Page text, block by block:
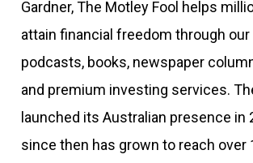
Gardner, The Motley Fool helps
attain financial freedom through
podcasts, books, newspaper
and premium investing services.
launched its Australian presence in
since then has grown to reach over